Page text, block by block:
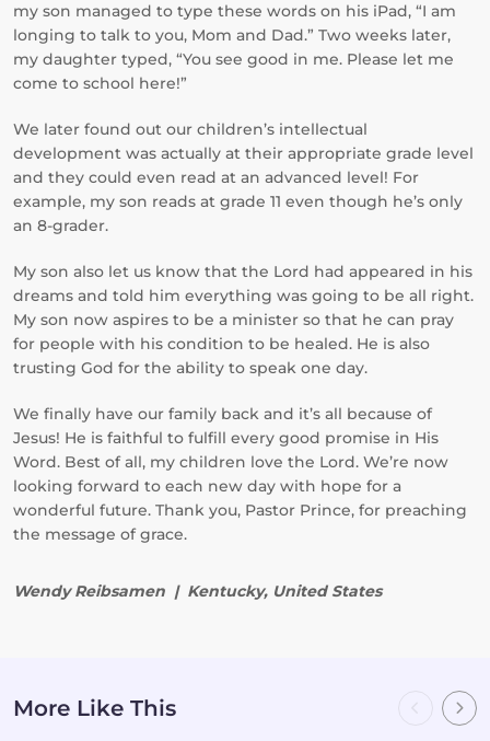
my son managed to type these words on his iPad, “I am
longing to talk to you, Mom and Dad.” Two weeks later,
my daughter typed, “You see good in me. Please let me
come to school here!”
We later found out our children’s intellectual
development was actually at their appropriate grade level
and they could even read at an advanced level! For
example, my son reads at grade 11 even though he’s only
an 8-grader.
My son also let us know that the Lord had appeared in his
dreams and told him everything was going to be all right.
My son now aspires to be a minister so that he can pray
for people with his condition to be healed. He is also
trusting God for the ability to speak one day.
We finally have our family back and it’s all because of
Jesus! He is faithful to fulfill every good promise in His
Word. Best of all, my children love the Lord. We’re now
looking forward to each new day with hope for a
wonderful future. Thank you, Pastor Prince, for preaching
the message of grace.
Wendy Reibsamen | Kentucky, United States
More Like This